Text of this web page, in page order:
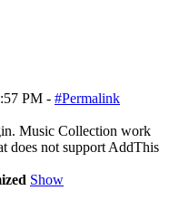
PM - #Permalink
Music Collection work
does not support AddThis
Show